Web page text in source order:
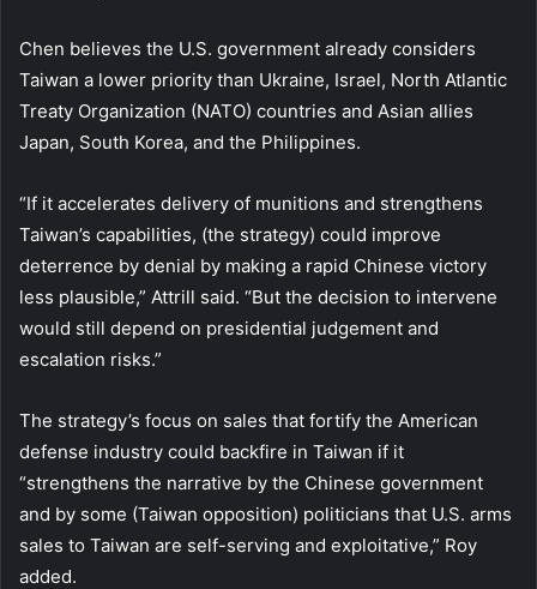
Chen believes the U.S. government already considers
Taiwan a lower priority than Ukraine, Israel, North Atlantic
Treaty Organization (NATO) countries and Asian allies
Japan, South Korea, and the Philippines.
“If it accelerates delivery of munitions and strengthens
Taiwan’s capabilities, (the strategy) could improve
deterrence by denial by making a rapid Chinese victory
less plausible,” Attrill said. “But the decision to intervene
would still depend on presidential judgement and
escalation risks.”
The strategy’s focus on sales that fortify the American
defense industry could backfire in Taiwan if it
“strengthens the narrative by the Chinese government
and by some (Taiwan opposition) politicians that U.S. arms
sales to Taiwan are self-serving and exploitative,” Roy
added.